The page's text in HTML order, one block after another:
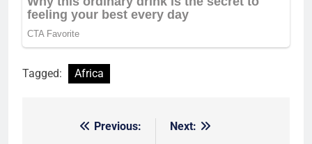
Tagged: Africa
Previous:
Next: